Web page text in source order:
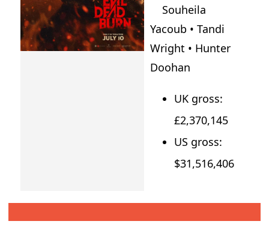
Souheila
Yacoub • Tandi
Wright • Hunter
Doohan
UK gross:
£2,370,145
US gross:
$31,516,406